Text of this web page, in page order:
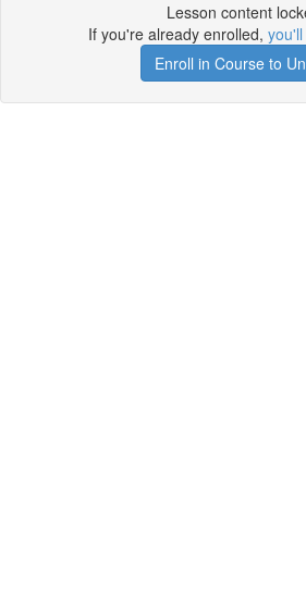
Lesson content
If you're already enrolled,
Enroll in Course to